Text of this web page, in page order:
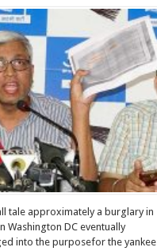
tale approximately a burglary in
Washington DC eventually
into the purposefor the yankee